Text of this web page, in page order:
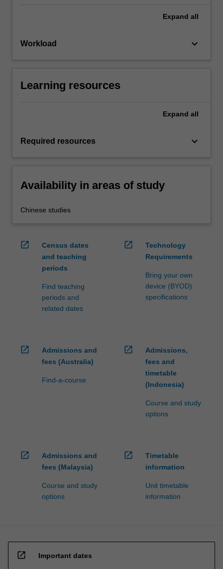
Expand all
Workload keyboard_arrow_down
Learning resources
Expand all
Required resources keyboard_arrow_down
Availability in areas of study
Chinese studies
open_in_new
Census dates
and teaching
periods
Find teaching
periods and
related dates
open_in_new
Technology
Requirements
Bring your own
device (BYOD)
specifications
open_in_new
Admissions and
fees (Australia)
Find-a-course
open_in_new
Admissions,
fees and
timetable
(Indonesia)
Course and study
options
open_in_new
Admissions and
fees (Malaysia)
Course and study
options
open_in_new
Timetable
information
Unit timetable
information
open_in_new Important dates